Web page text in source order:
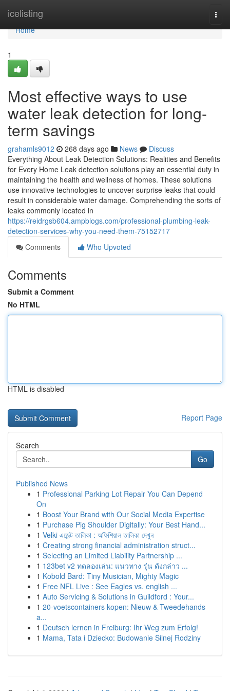
icelisting
Home
Home
1
Most effective ways to use
water leak detection for long-
term savings
grahamls9012 268 days ago News
Discuss
Everything About Leak Detection Solutions: Realities and Benefits
for Every Home Leak detection solutions play an essential duty in
maintaining the health and wellness of homes. These solutions
use innovative technologies to uncover surprise leaks that could
result in considerable water damage. Comprehending the sorts of
leaks commonly located in
https://reidrgsb604.ampblogs.com/professional-plumbing-leak-
detection-services-why-you-need-them-75152717
Comments
Who Upvoted
Comments
Submit a Comment
No HTML
HTML is disabled
Report Page
Search
Go
Published News
1 Professional Parking Lot Repair You Can Depend
On
1 Boost Your Brand with Our Social Media Expertise
1 Purchase Pig Shoulder Digitally: Your Best Hand...
1 Velki এজেন্ট তালিকা : অফিশিয়াল তালিকা দেখুন
1 Creating strong financial administration struct...
1 Selecting an Limited Liability Partnership ...
1 123bet v2 ทดลองเล่น: แนวทาง รุ่น ดังกล่าว ...
1 Kobold Bard: Tiny Musician, Mighty Magic
1 Free NFL Live : See Eagles vs. english ...
1 Auto Servicing & Solutions in Guildford : Your...
1 20-voetscontainers kopen: Nieuw & Tweedehands
a...
1 Deutsch lernen in Freiburg: Ihr Weg zum Erfolg!
1 Mama, Tata i Dziecko: Budowanie Silnej Rodziny